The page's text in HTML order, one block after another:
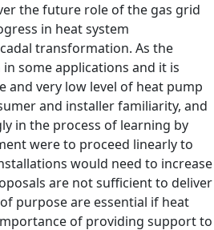
the future role of the gas grid
in heat system
transformation. As the
some applications and it is
and very low level of heat pump
and installer familiarity, and
in the process of learning by
were to proceed linearly to
would need to increase
are not sufficient to deliver
purpose are essential if heat
of providing support to